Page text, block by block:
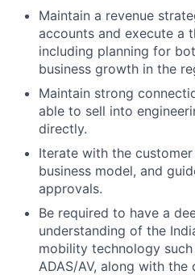
Maintain a revenue
accounts and execute a
including planning for
business growth in the
Maintain strong
able to sell into
directly.
Iterate with the
business model, and
approvals.
Be required to have a
understanding of the
mobility technology
ADAS/AV, along with the